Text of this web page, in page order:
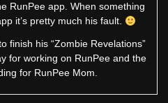
RunPee app. When something
it’s pretty much his fault.
finish his “Zombie Revelations”
for working on RunPee and the
for RunPee Mom.